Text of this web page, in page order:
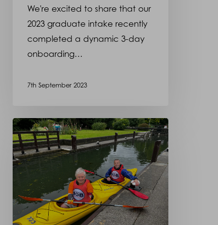
We're excited to share that our
2023 graduate intake recently
completed a dynamic 3-day
onboarding…
7th September 2023
We
are
delighted
to
supporting
the